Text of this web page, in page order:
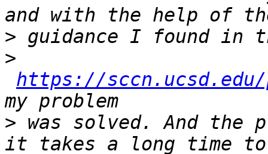
>
>
https://
> was solved. And the